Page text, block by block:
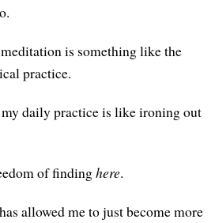
is something like the
practice.
daily practice is like ironing out
of findinghere.
allowed me to just become more